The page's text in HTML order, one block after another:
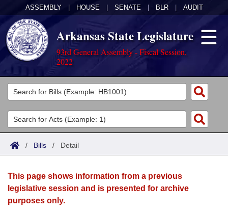
ASSEMBLY HOUSE SENATE BLR AUDIT
Arkansas State Legislature
93rd General Assembly - Fiscal Session,
2022
Legislators
List All
Search
Committees
Joint
House
Acts
Search by Range
Advanced Search
Bills
Search by Range
Advanced Search
Calendars
Meetings and Events
Arkansas Law
/ Bills / Detail
This page shows information from a previous
legislative session and is presented for archive
purposes only.